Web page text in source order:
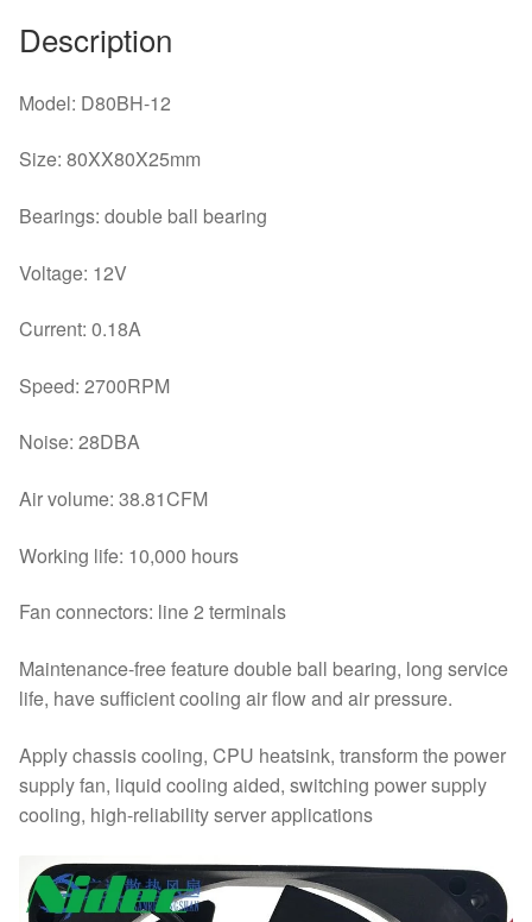
Description
Model: D80BH-12
Size: 80XX80X25mm
Bearings: double ball bearing
Voltage: 12V
Current: 0.18A
Speed: 2700RPM
Noise: 28DBA
Air volume: 38.81CFM
Working life: 10,000 hours
Fan connectors: line 2 terminals
Maintenance-free feature double ball bearing, long service
life, have sufficient cooling air flow and air pressure.
Apply chassis cooling, CPU heatsink, transform the power
supply fan, liquid cooling aided, switching power supply
cooling, high-reliability server applications